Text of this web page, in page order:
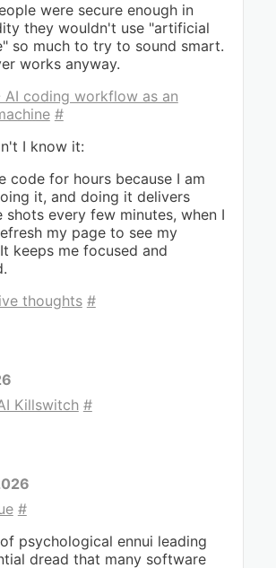
were secure enough in
they wouldn't use "artificial
so much to try to sound smart.
works anyway.
AI coding workflow as an
#
I know it:
code for hours because I am
it, and doing it delivers
shots every few minutes, when I
my page to see my
keeps me focused and
thoughts #
Killswitch #
#
psychological ennui leading
dread that many software